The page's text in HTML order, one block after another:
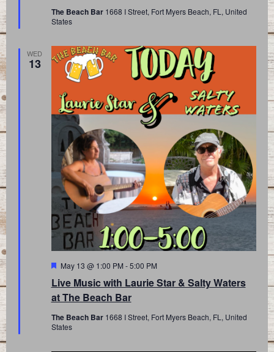
The Beach Bar 1668 I Street, Fort Myers Beach, FL, United
States
WED
13
Live Music with Laurie Star & Salty Waters
at The Beach Bar
Featured
May 13 @ 1:00 PM -5:00 PM
The Beach Bar 1668 I Street, Fort Myers Beach, FL, United
States